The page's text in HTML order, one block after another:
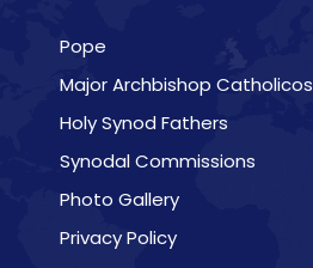
Pope
Major Archbishop Catholicos
Holy Synod Fathers
Synodal Commissions
Photo Gallery
Privacy Policy